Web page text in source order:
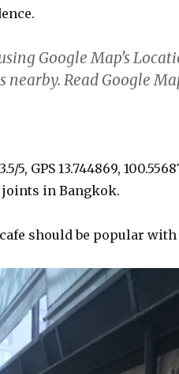
Google Map’s
Read Google
5, GPS 13.744869,
in Bangkok.
should be popular